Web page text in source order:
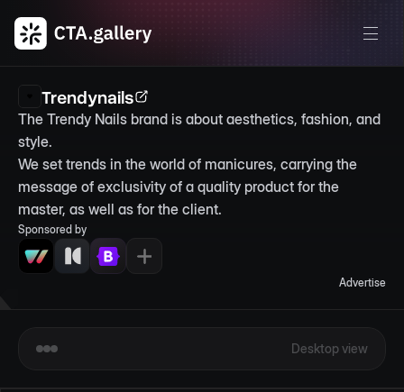
Trendynails
The Trendy Nails brand is about aesthetics, fashion, and
style.
We set trends in the world of manicures, carrying the
message of exclusivity of a quality product for the
master, as well as for the client.
Sponsored by
Advertise
Desktop view